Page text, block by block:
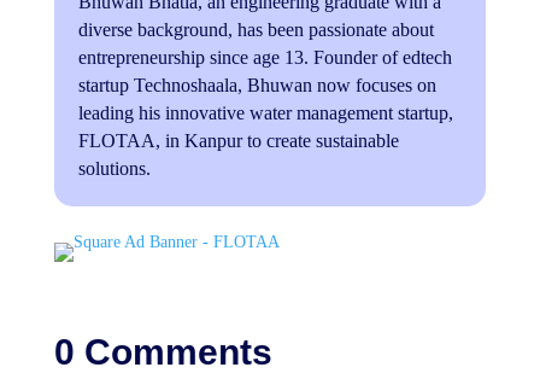
diverse background, has been passionate about
entrepreneurship since age 13. Founder of edtech
startup Technoshaala, Bhuwan now focuses on
leading his innovative water management startup,
FLOTAA, in Kanpur to create sustainable
solutions.
0 Comments